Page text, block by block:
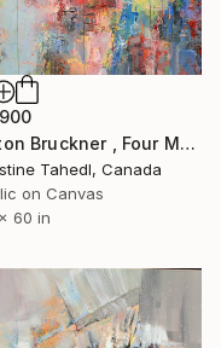
"Anton Bruckner , Four Motets" Painting
Tahedl, Canada
on Canvas
60 in